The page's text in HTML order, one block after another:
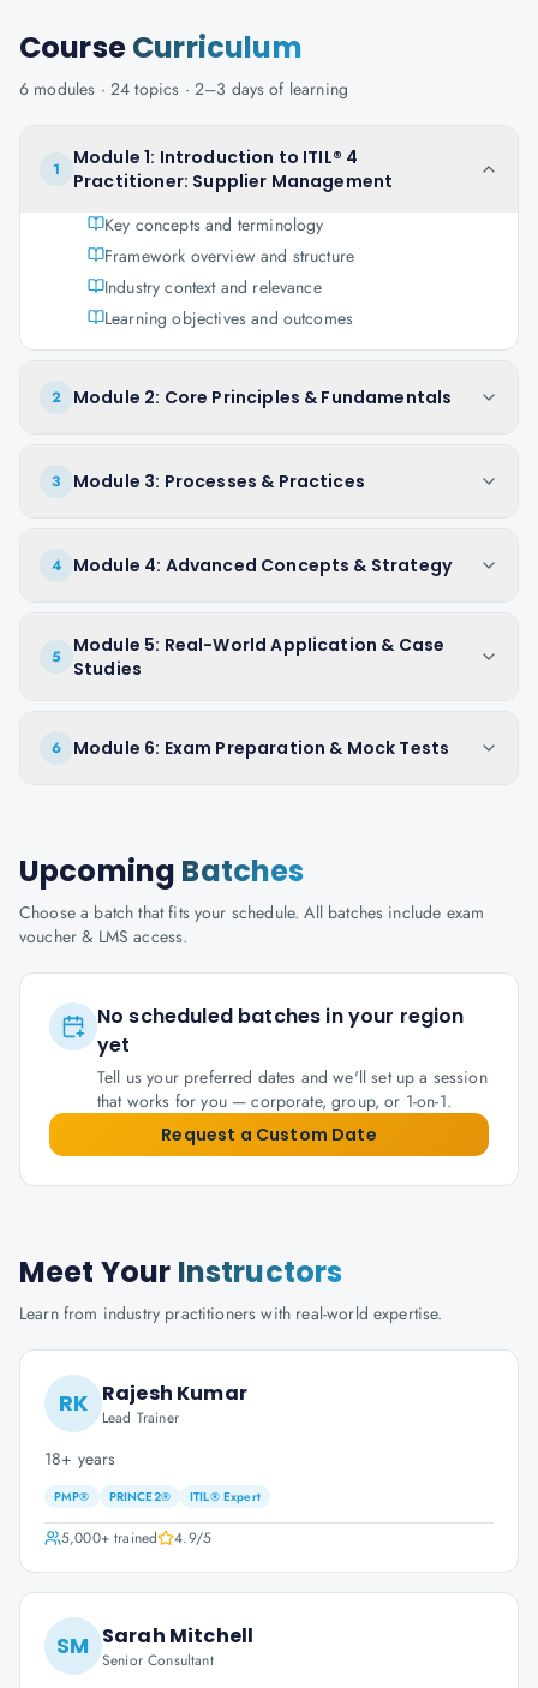
CourseCurriculum
6 modules · 24 topics · 2–3 days of learning
1
Module 1: Introduction to ITIL® 4
Practitioner: Supplier Management
Key concepts and terminology
Framework overview and structure
Industry context and relevance
Learning objectives and outcomes
2 Module 2: Core Principles & Fundamentals
3 Module 3: Processes & Practices
4 Module 4: Advanced Concepts & Strategy
5
Module 5: Real-World Application & Case
Studies
6 Module 6: Exam Preparation & Mock Tests
Upcoming Batches
Choose a batch that fits your schedule. All batches include exam
voucher & LMS access.
No scheduled batches in your region
yet
Tell us your preferred dates and we'll set up a session
that works for you — corporate, group, or 1-on-1.
Request a Custom Date
Meet Your Instructors
Learn from industry practitioners with real-world expertise.
RK Rajesh Kumar
Lead Trainer
18+ years
PMP® PRINCE2® ITIL® Expert
5,000+trained 4.9/5
SM Sarah Mitchell
Senior Consultant